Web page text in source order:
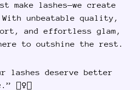
make lashes—we create
unbeatable quality,
and effortless glam,
to outshine the rest.
lashes deserve better
💁‍♀️✨